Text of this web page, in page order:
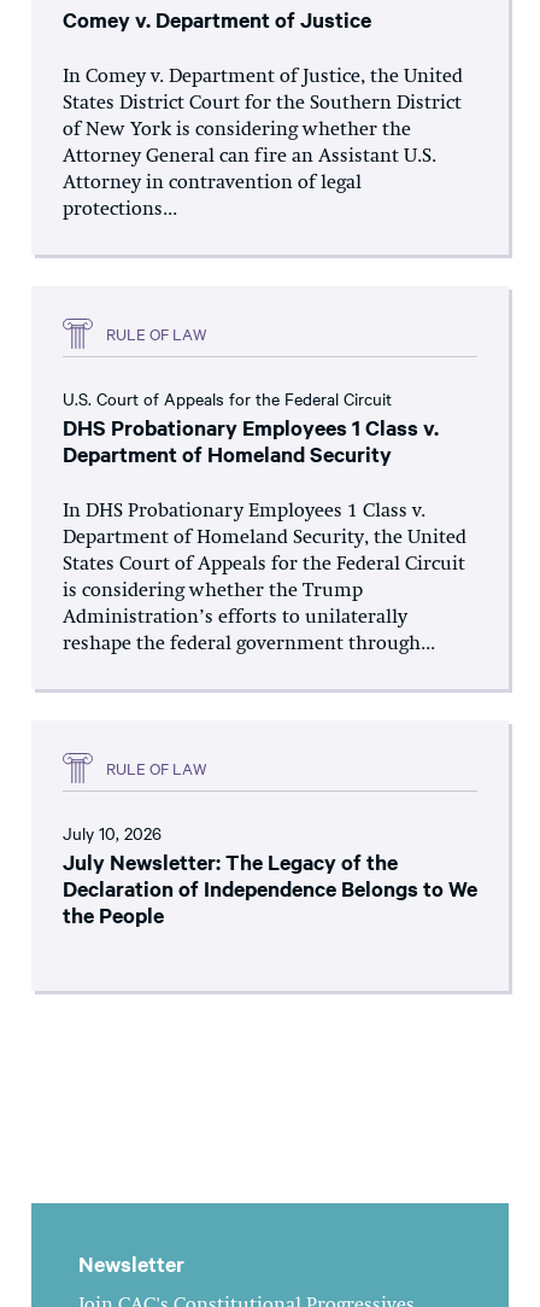
Comey v. Department of Justice
In Comey v. Department of Justice, the United
States District Court for the Southern District
of New York is considering whether the
Attorney General can fire an Assistant U.S.
Attorney in contravention of legal
protections...
RULE OF LAW
U.S. Court of Appeals for the Federal Circuit
DHS Probationary Employees 1 Class v.
Department of Homeland Security
In DHS Probationary Employees 1 Class v.
Department of Homeland Security, the United
States Court of Appeals for the Federal Circuit
is considering whether the Trump
Administration’s efforts to unilaterally
reshape the federal government through...
RULE OF LAW
July 10, 2026
July Newsletter: The Legacy of the
Declaration of Independence Belongs to We
the People
Newsletter